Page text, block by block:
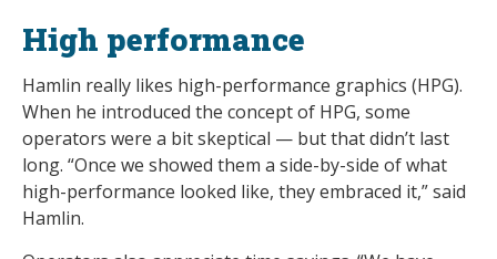
High performance
Hamlin really likes high-performance graphics (HPG).
When he introduced the concept of HPG, some
operators were a bit skeptical — but that didn’t last
long. “Once we showed them a side-by-side of what
high-performance looked like, they embraced it,” said
Hamlin.